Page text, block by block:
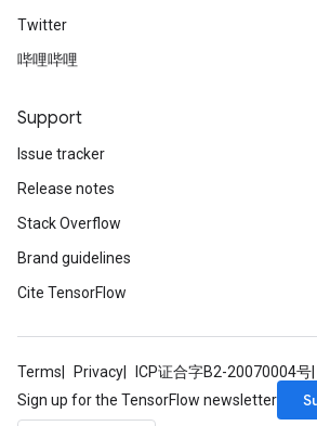
Twitter
哔哩哔哩
Support
Issue tracker
Release notes
Stack Overflow
Brand guidelines
Cite TensorFlow
Terms Privacy ICP证合字B2-20070004号
Sign up for the TensorFlow newsletter